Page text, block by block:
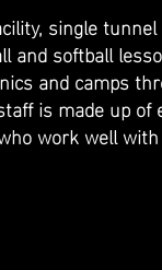
single
and softball
and camps
is made up of
work well